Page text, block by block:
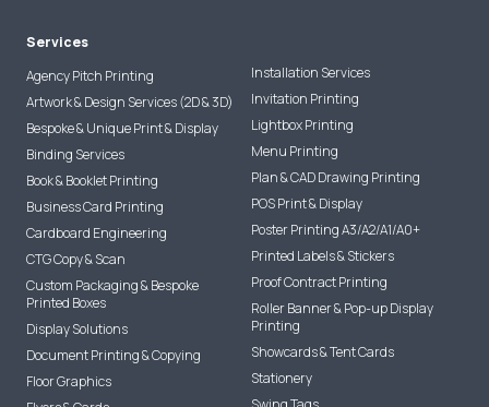
Services
Agency Pitch Printing
Artwork & Design Services (2D & 3D)
Bespoke & Unique Print & Display
Binding Services
Book & Booklet Printing
Business Card Printing
Cardboard Engineering
CTG Copy & Scan
Custom Packaging & Bespoke
Printed Boxes
Display Solutions
Document Printing & Copying
Floor Graphics
Installation Services
Invitation Printing
Lightbox Printing
Menu Printing
Plan & CAD Drawing Printing
POS Print & Display
Poster Printing A3/A2/A1/A0+
Printed Labels & Stickers
Proof Contract Printing
Roller Banner & Pop-up Display
Printing
Showcards & Tent Cards
Stationery